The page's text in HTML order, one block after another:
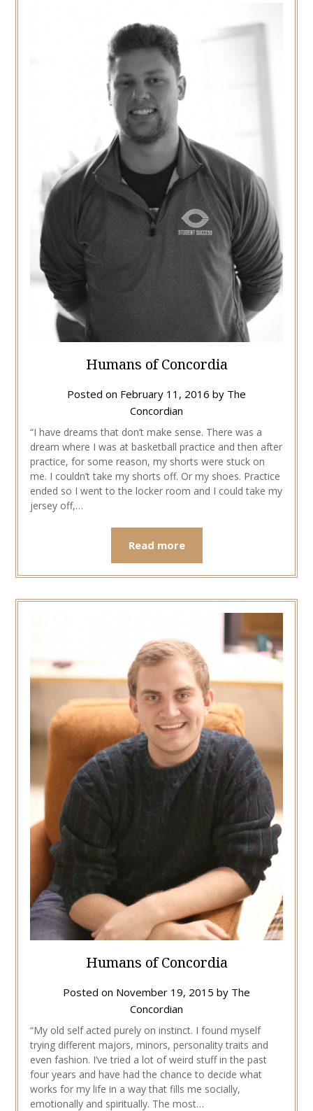
Humans of Concordia
Posted on February 11, 2016 by The
Concordian
“I have dreams that don’t make sense. There was a
dream where I was at basketball practice and then after
practice, for some reason, my shorts were stuck on
me. I couldn’t take my shorts off. Or my shoes. Practice
ended so I went to the locker room and I could take my
jersey off,…
Read more
Humans of Concordia
Posted on November 19, 2015 by The
Concordian
“My old self acted purely on instinct. I found myself
trying different majors, minors, personality traits and
even fashion. I’ve tried a lot of weird stuff in the past
four years and have had the chance to decide what
works for my life in a way that fills me socially,
emotionally and spiritually. The most…